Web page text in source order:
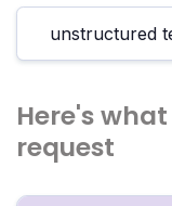
Here's
request